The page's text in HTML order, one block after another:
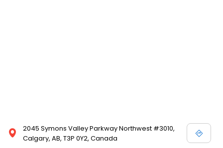
2045 Symons Valley Parkway Northwest #3010,
Calgary, AB, T3P 0Y2, Canada